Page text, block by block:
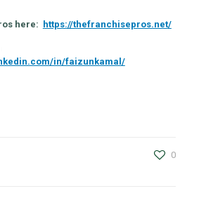
here: https://thefranchisepros.net/
in/faizunkamal/
0